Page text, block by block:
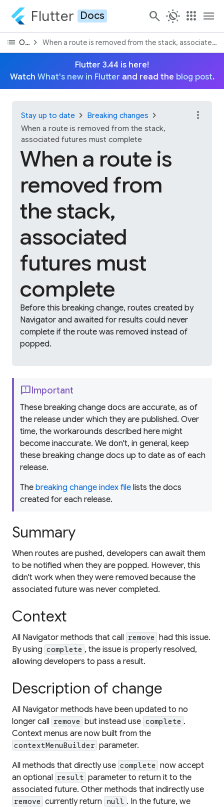
Flutter Docs search routine apps menu
list On this page
chevron_right When a route is removed from the stack, associated
Flutter 3.44 is here!
Watch What's new in Flutter and read the blog post.
Stay up to date chevron_right Breaking changes chevron_right
When a route is removed from the stack,
associated futures must complete
When a route is
removed from
the stack,
associated
futures must
complete
Before this breaking change, routes created by
Navigator and awaited for results could never
complete if the route was removed instead of
popped.
more_vert
feedbackImportant
These breaking change docs are accurate, as of
the release under which they are published. Over
time, the workarounds described here might
become inaccurate. We don't, in general, keep
these breaking change docs up to date as of each
release.
The breaking change index file lists the docs
created for each release.
Summary
When routes are pushed, developers can await them
to be notified when they are popped. However, this
didn't work when they were removed because the
associated future was never completed.
Context
All Navigator methods that call remove had this issue.
By using complete , the issue is properly resolved,
allowing developers to pass a result.
Description of change
All Navigator methods have been updated to no
longer call remove but instead use complete .
Context menus are now built from the
contextMenuBuilder parameter.
All methods that directly use complete now accept
an optional result parameter to return it to the
associated future. Other methods that indirectly use
remove currently return null . In the future, we